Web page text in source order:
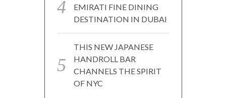
EMIRATI FINE DINING
DESTINATION IN DUBAI
THIS NEW JAPANESE
HANDROLL BAR
CHANNELS THE SPIRIT
OF NYC